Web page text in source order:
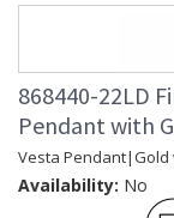
868440-22LD
Pendant with
Vesta Pendant|Gold
Availability: No